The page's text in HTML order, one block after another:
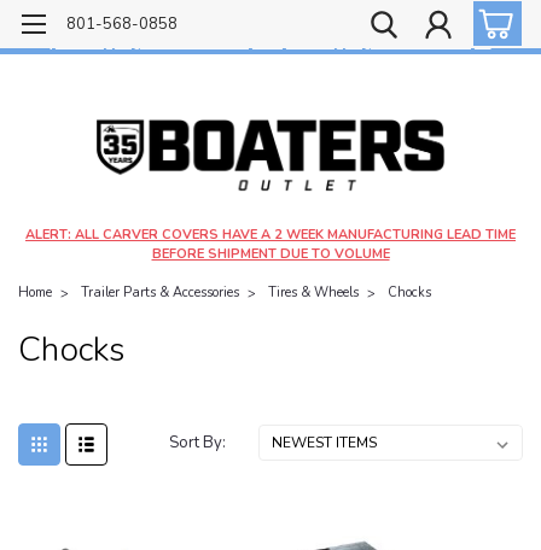
Free shipping on most orders over $99!
$4.99 shipping on orders under $20 - $9.99 shipping on orders over $20
801-568-0858
ALERT: ALL CARVER COVERS HAVE A 2 WEEK MANUFACTURING LEAD TIME
BEFORE SHIPMENT DUE TO VOLUME
Home Trailer Parts & Accessories Tires & Wheels Chocks
Chocks
Sort By: